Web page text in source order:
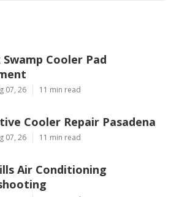
Cooler Pad
07, 26 11 min read
Cooler Repair Pasadena
07, 26 11 min read
Air Conditioning